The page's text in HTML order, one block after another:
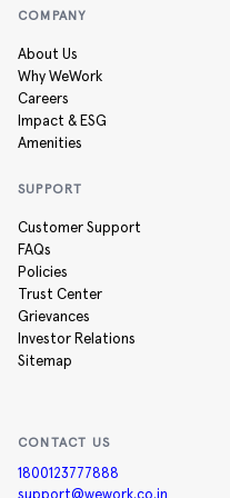
COMPANY
About Us
Why WeWork
Careers
Impact & ESG
Amenities
SUPPORT
Customer Support
FAQs
Policies
Trust Center
Grievances
Investor Relations
Sitemap
CONTACT US
1800123777888